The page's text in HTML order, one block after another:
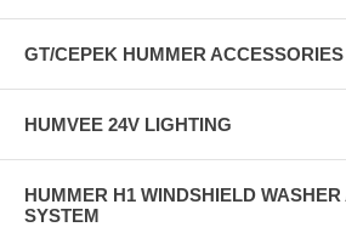
GT/CEPEK HUMMER ACCESSORIES
HUMVEE 24V LIGHTING
HUMMER H1 WINDSHIELD WASHER
SYSTEM